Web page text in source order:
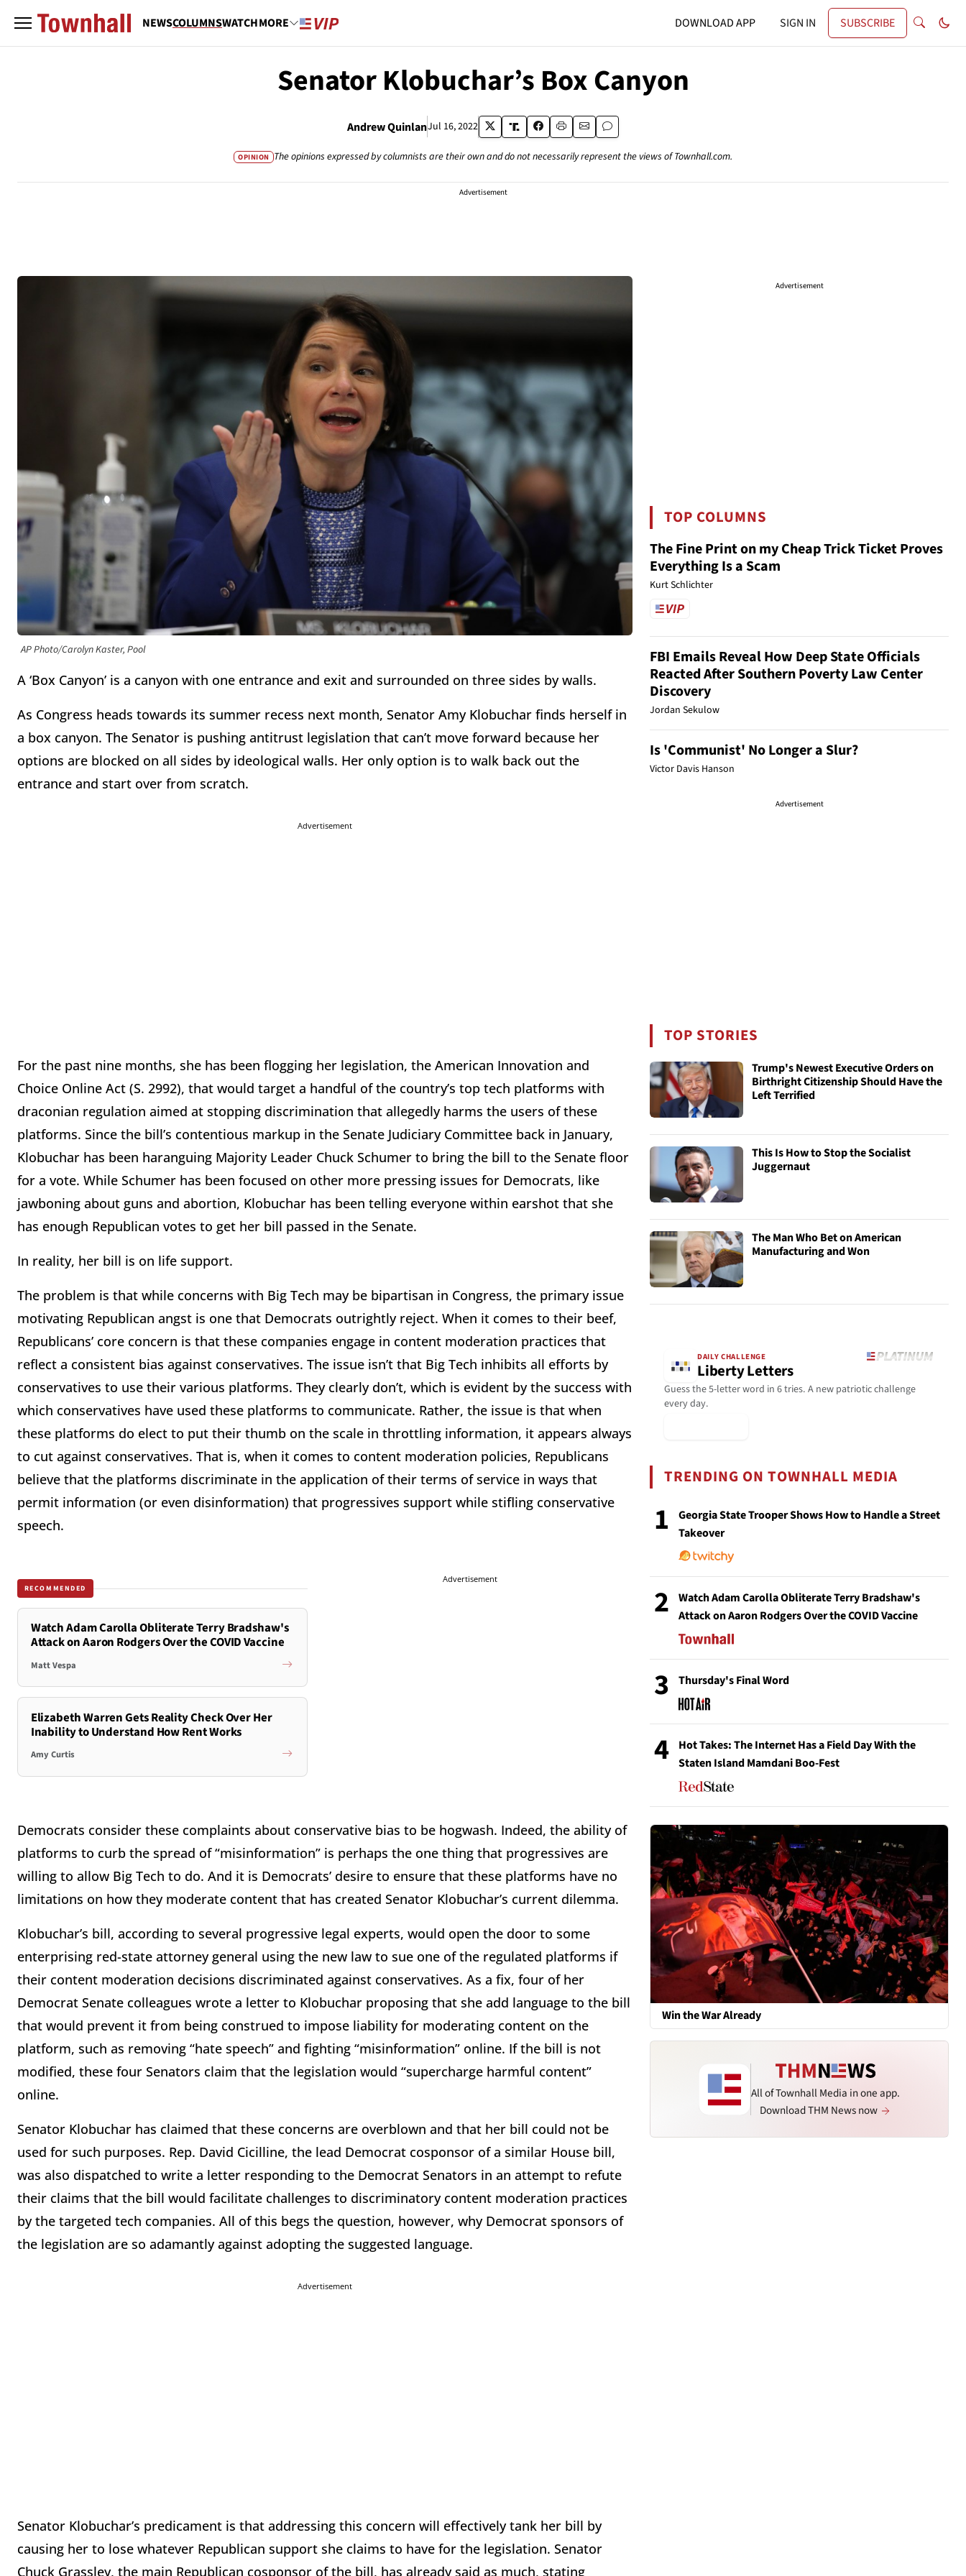
NEWSCOLUMNSWATCHMORE DOWNLOAD APP SIGN IN SUBSCRIBE
Senator Klobuchar’s Box Canyon
Andrew QuinlanJul 16, 2022
OPINION The opinions expressed by columnists are their own and do not necessarily represent the views of Townhall.com.
Advertisement
AP Photo/Carolyn Kaster, Pool
A ‘Box Canyon’ is a canyon with one entrance and exit and surrounded on three sides by walls.
As Congress heads towards its summer recess next month, Senator Amy Klobuchar finds herself in
a box canyon. The Senator is pushing antitrust legislation that can’t move forward because her
options are blocked on all sides by ideological walls. Her only option is to walk back out the
entrance and start over from scratch.
Advertisement
For the past nine months, she has been flogging her legislation, the American Innovation and
Choice Online Act (S. 2992), that would target a handful of the country’s top tech platforms with
draconian regulation aimed at stopping discrimination that allegedly harms the users of these
platforms. Since the bill’s contentious markup in the Senate Judiciary Committee back in January,
Klobuchar has been haranguing Majority Leader Chuck Schumer to bring the bill to the Senate floor
for a vote. While Schumer has been focused on other more pressing issues for Democrats, like
jawboning about guns and abortion, Klobuchar has been telling everyone within earshot that she
has enough Republican votes to get her bill passed in the Senate.
In reality, her bill is on life support.
The problem is that while concerns with Big Tech may be bipartisan in Congress, the primary issue
motivating Republican angst is one that Democrats outrightly reject. When it comes to their beef,
Republicans’ core concern is that these companies engage in content moderation practices that
reflect a consistent bias against conservatives. The issue isn’t that Big Tech inhibits all efforts by
conservatives to use their various platforms. They clearly don’t, which is evident by the success with
which conservatives have used these platforms to communicate. Rather, the issue is that when
these platforms do elect to put their thumb on the scale in throttling information, it appears always
to cut against conservatives. That is, when it comes to content moderation policies, Republicans
believe that the platforms discriminate in the application of their terms of service in ways that
permit information (or even disinformation) that progressives support while stifling conservative
speech.
RECOMMENDED
Watch Adam Carolla Obliterate Terry Bradshaw's
Attack on Aaron Rodgers Over the COVID Vaccine
Matt Vespa
Elizabeth Warren Gets Reality Check Over Her
Inability to Understand How Rent Works
Amy Curtis
Advertisement
Democrats consider these complaints about conservative bias to be hogwash. Indeed, the ability of
platforms to curb the spread of “misinformation” is perhaps the one thing that progressives are
willing to allow Big Tech to do. And it is Democrats’ desire to ensure that these platforms have no
limitations on how they moderate content that has created Senator Klobuchar’s current dilemma.
Klobuchar’s bill, according to several progressive legal experts, would open the door to some
enterprising red-state attorney general using the new law to sue one of the regulated platforms if
their content moderation decisions discriminated against conservatives. As a fix, four of her
Democrat Senate colleagues wrote a letter to Klobuchar proposing that she add language to the bill
that would prevent it from being construed to impose liability for moderating content on the
platform, such as removing “hate speech” and fighting “misinformation” online. If the bill is not
modified, these four Senators claim that the legislation would “supercharge harmful content”
online.
Senator Klobuchar has claimed that these concerns are overblown and that her bill could not be
used for such purposes. Rep. David Cicilline, the lead Democrat cosponsor of a similar House bill,
was also dispatched to write a letter responding to the Democrat Senators in an attempt to refute
their claims that the bill would facilitate challenges to discriminatory content moderation practices
by the targeted tech companies. All of this begs the question, however, why Democrat sponsors of
the legislation are so adamantly against adopting the suggested language.
Advertisement
Senator Klobuchar’s predicament is that addressing this concern will effectively tank her bill by
causing her to lose whatever Republican support she claims to have for the legislation. Senator
Chuck Grassley, the main Republican cosponsor of the bill, has already said as much, stating
Advertisement
TOP COLUMNS
The Fine Print on my Cheap Trick Ticket Proves
Everything Is a Scam
Kurt Schlichter
FBI Emails Reveal How Deep State Officials
Reacted After Southern Poverty Law Center
Discovery
Jordan Sekulow
Is 'Communist' No Longer a Slur?
Victor Davis Hanson
Advertisement
TOP STORIES
Trump's Newest Executive Orders on
Birthright Citizenship Should Have the
Left Terrified
This Is How to Stop the Socialist
Juggernaut
The Man Who Bet on American
Manufacturing and Won
DAILY CHALLENGE
Liberty Letters
Guess the 5-letter word in 6 tries. A new patriotic challenge
every day.
TRENDING ON TOWNHALL MEDIA
1
Georgia State Trooper Shows How to Handle a Street
Takeover
2
Watch Adam Carolla Obliterate Terry Bradshaw's
Attack on Aaron Rodgers Over the COVID Vaccine
3 Thursday's Final Word
4
Hot Takes: The Internet Has a Field Day With the
Staten Island Mamdani Boo-Fest
Win the War Already
All of Townhall Media in one app.
Download THM News now